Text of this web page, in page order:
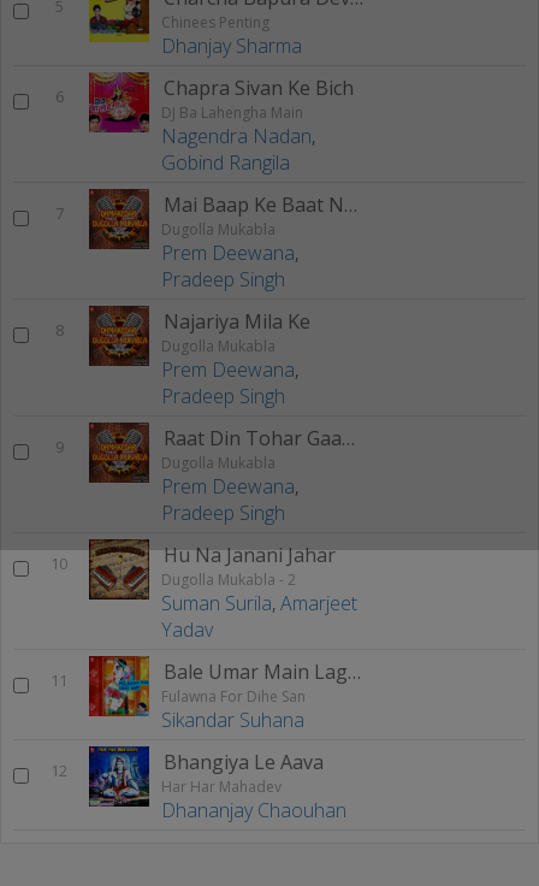
5
Chinees Penting
Dhanjay Sharma
6 Chapra Sivan Ke Bich
DJ Ba Lahengha Main
Nagendra Nadan,
Gobind Rangila
7 Mai Baap Ke Baat Na Mane
Dugolla Mukabla
Prem Deewana,
Pradeep Singh
8 Najariya Mila Ke
Dugolla Mukabla
Prem Deewana,
Pradeep Singh
9 Raat Din Tohar Gaam Pe
Dugolla Mukabla
Prem Deewana,
Pradeep Singh
10 Hu Na Janani Jahar
Dugolla Mukabla - 2
Suman Surila,Amarjeet
Yadav
11 Bale Umar Main Lageli Patha
Fulawna For Dihe San
Sikandar Suhana
12 Bhangiya Le Aava
Har Har Mahadev
Dhananjay Chaouhan